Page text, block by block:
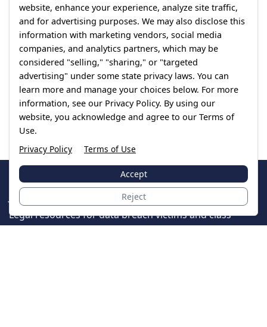
website, enhance your experience, analyze site traffic,
and for advertising purposes. We may also disclose this
information with marketing vendors, social media
companies, and analytics partners, which may be
considered "selling," "sharing," or "targeted
advertising" under some state privacy laws. You can
learn more and manage your choices below. For more
information, see our Privacy Policy. By using our
website, you acknowledge and agree to our Terms of
Use.
Privacy Policy
Terms of Use
Accept
Reject
JoinTheCase
Legal resources for data breach victims and class
action settlements